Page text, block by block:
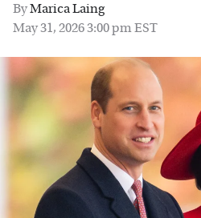
ByMarica Laing
May 31, 2026 3:00 pm EST